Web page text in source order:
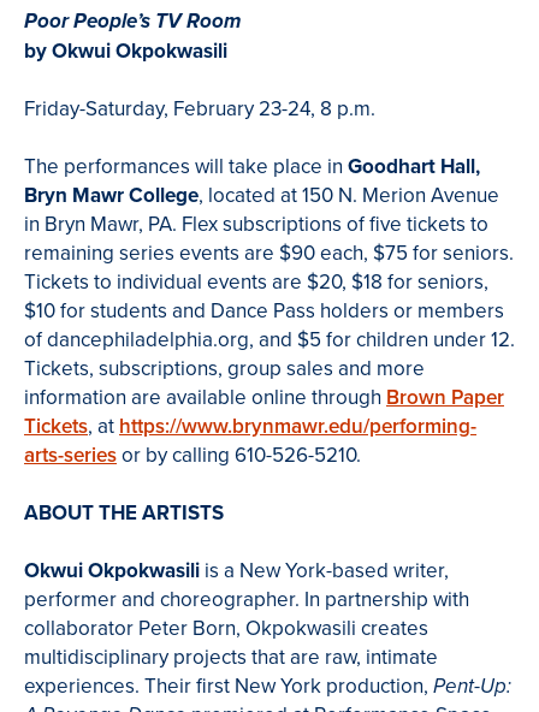
Poor People’s TV Room
by Okwui Okpokwasili
Friday-Saturday, February 23-24, 8 p.m.
The performances will take place in Goodhart Hall,
Bryn Mawr College, located at 150 N. Merion Avenue
in Bryn Mawr, PA. Flex subscriptions of five tickets to
remaining series events are $90 each, $75 for seniors.
Tickets to individual events are $20, $18 for seniors,
$10 for students and Dance Pass holders or members
of dancephiladelphia.org, and $5 for children under 12.
Tickets, subscriptions, group sales and more
information are available online through Brown Paper
Tickets, at https://www.brynmawr.edu/performing-
arts-seriesor by calling 610-526-5210.
ABOUT THE ARTISTS
Okwui Okpokwasili is a New York-based writer,
performer and choreographer. In partnership with
collaborator Peter Born, Okpokwasili creates
multidisciplinary projects that are raw, intimate
experiences. Their first New York production, Pent-Up: